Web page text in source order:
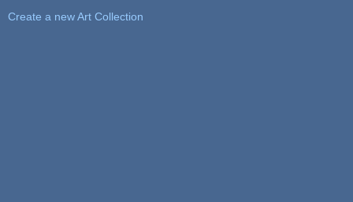
Create a new Art Collection